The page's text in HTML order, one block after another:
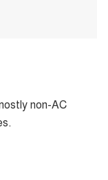
non-AC